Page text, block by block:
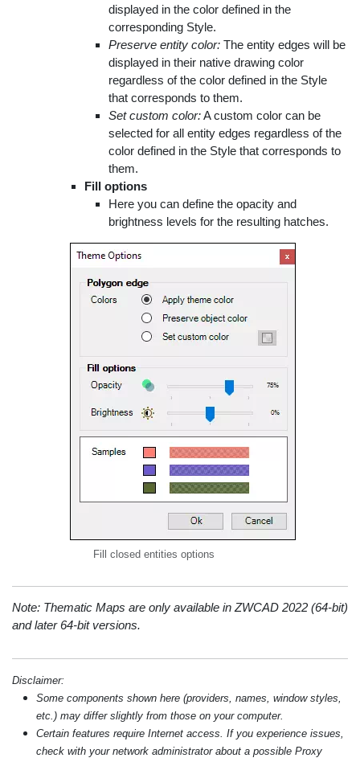
displayed in the color defined in the
corresponding Style.
Preserve entity color: The entity edges will be
displayed in their native drawing color
regardless of the color defined in the Style
that corresponds to them.
Set custom color:A custom color can be
selected for all entity edges regardless of the
color defined in the Style that corresponds to
them.
Fill options
Here you can define the opacity and
brightness levels for the resulting hatches.
Fill closed entities options
Note: Thematic Maps are only available in ZWCAD 2022 (64-bit)
and later 64-bit versions.
Disclaimer:
Some components shown here (providers, names, window styles,
etc.) may differ slightly from those on your computer.
Certain features require Internet access. If you experience issues,
check with your network administrator about a possible Proxy